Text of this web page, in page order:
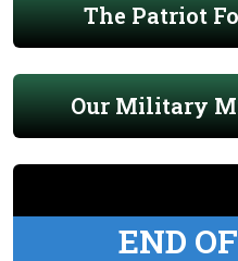
The Patriot
Our Military
END